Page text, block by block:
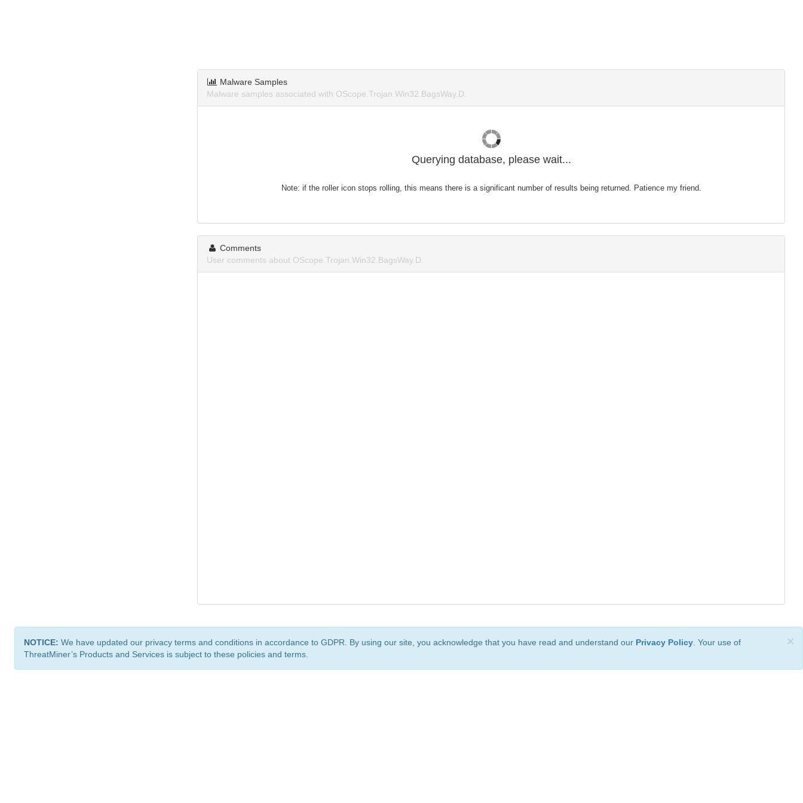
Malware Samples
Malware samples associated with OScope.Trojan.Win32.BagsWay.D.
Querying database, please wait...
Note: if the roller icon stops rolling, this means there is a significant number of results being returned. Patience my friend.
Comments
User comments about OScope.Trojan.Win32.BagsWay.D.
×
NOTICE: We have updated our privacy terms and conditions in accordance to GDPR. By using our site, you acknowledge that you have read and understand our Privacy Policy . Your use of
ThreatMiner’s Products and Services is subject to these policies and terms.